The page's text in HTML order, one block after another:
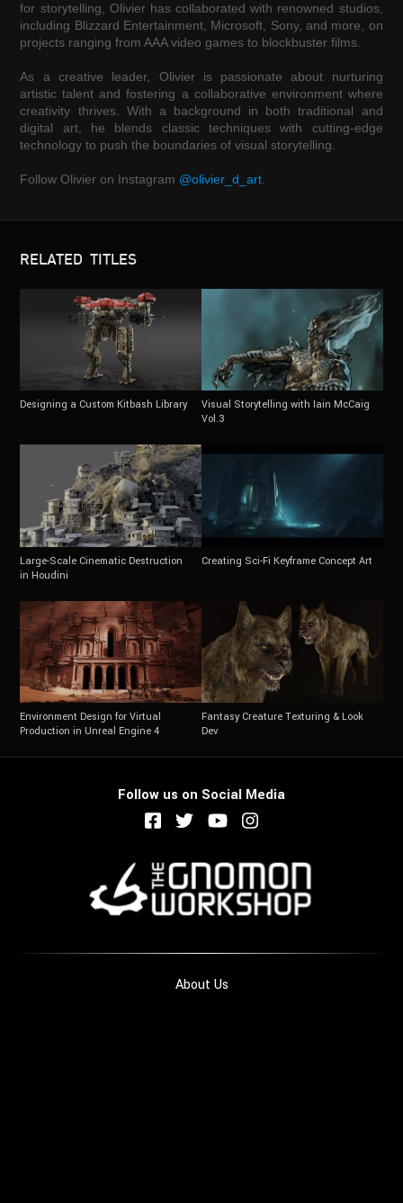
for storytelling, Olivier has collaborated with renowned studios,
including Blizzard Entertainment, Microsoft, Sony, and more, on
projects ranging from AAA video games to blockbuster films.
As a creative leader, Olivier is passionate about nurturing
artistic talent and fostering a collaborative environment where
creativity thrives. With a background in both traditional and
digital art, he blends classic techniques with cutting-edge
technology to push the boundaries of visual storytelling.
Follow Olivier on Instagram @olivier_d_art
RELATED TITLES
Designing a Custom Kitbash Library
Visual Storytelling with Iain McCaig
Vol.3
Large-Scale Cinematic Destruction
in Houdini
Creating Sci-Fi Keyframe Concept Art
Environment Design for Virtual
Production in Unreal Engine 4
Fantasy Creature Texturing & Look
Dev
About Us
Follow us on Social Media